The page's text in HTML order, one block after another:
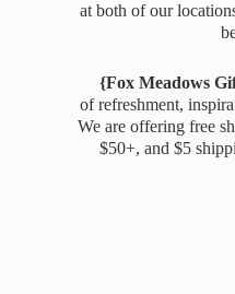
at both of our
{Fox Meadows
of refreshment,
We are offering free
$50+, and $5